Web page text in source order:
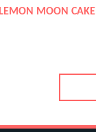
LEMON MOON CAKE